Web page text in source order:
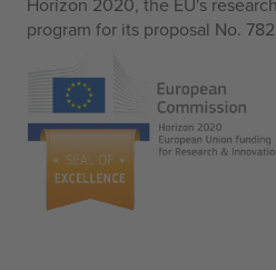
program for its proposal No.